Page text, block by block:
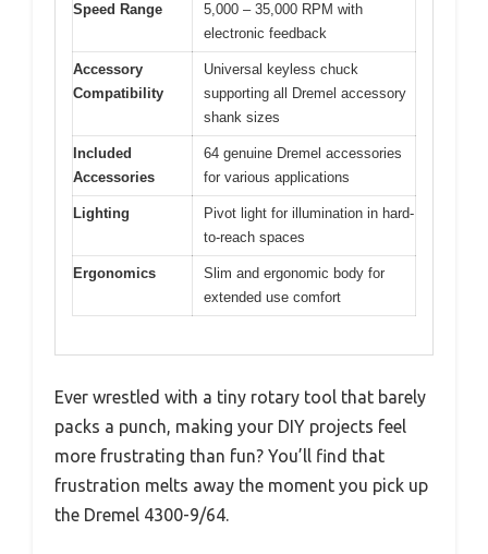
Speed Range
5,000 – 35,000 RPM with
electronic feedback
Accessory
Compatibility
Universal keyless chuck
supporting all Dremel accessory
shank sizes
Included
Accessories
64 genuine Dremel accessories
for various applications
Lighting
Pivot light for illumination in hard-
to-reach spaces
Ergonomics
Slim and ergonomic body for
extended use comfort
Ever wrestled with a tiny rotary tool that barely
packs a punch, making your DIY projects feel
more frustrating than fun? You’ll find that
frustration melts away the moment you pick up
the Dremel 4300-9/64.